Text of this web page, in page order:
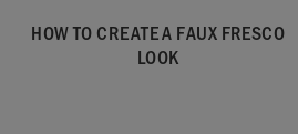
HOW TO CREATE A FAUX FRESCO
LOOK